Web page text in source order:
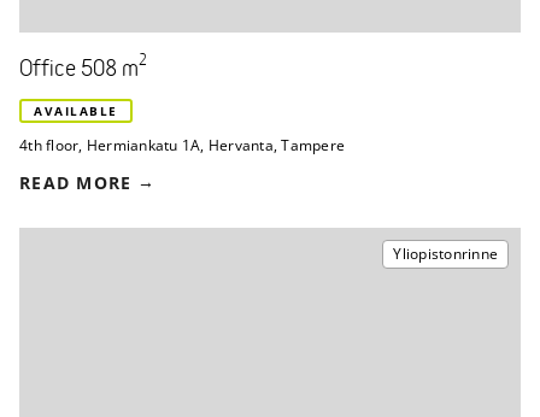
Office 508 m2
AVAILABLE
4th floor, Hermiankatu 1A, Hervanta, Tampere
READ MORE
Yliopistonrinne